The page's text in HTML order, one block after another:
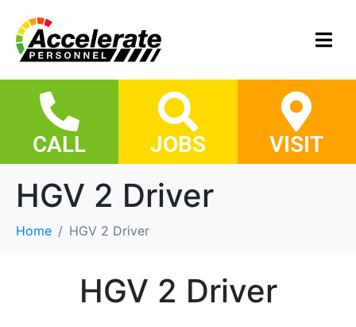
CALL JOBS VISIT
HGV 2 Driver
Home HGV 2 Driver
HGV 2 Driver